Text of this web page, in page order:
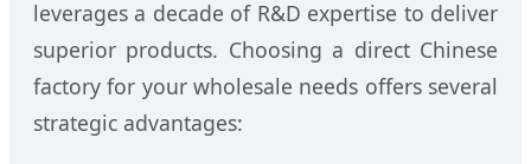
leverages a decade of R&D expertise to deliver
superior products. Choosing a direct Chinese
factory for your wholesale needs offers several
strategic advantages: